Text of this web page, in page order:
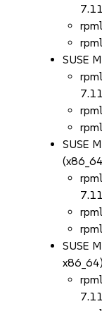
SUSE
SUSE
SUSE
x86_64)